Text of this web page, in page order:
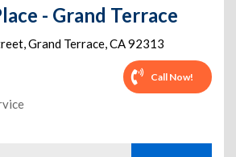
- Grand Terrace
,Grand Terrace,CA92313
Call Now!